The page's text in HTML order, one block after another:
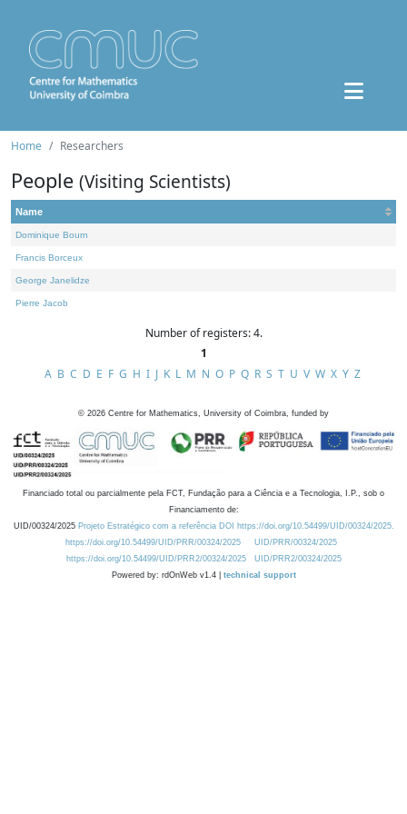
Home Researchers
People (Visiting Scientists)
Name
Dominique Bourn
Francis Borceux
George Janelidze
Pierre Jacob
Number of registers: 4.
1
A B C D E F G H I J K L M N O P Q R S T U V W X Y Z
© 2026 Centre for Mathematics, University of Coimbra, funded by
Financiado total ou parcialmente pela FCT, Fundação para a Ciência e a Tecnologia, I.P., sob o
Financiamento de:
UID/00324/2025 Projeto Estratégico com a referência DOI https://doi.org/10.54499/UID/00324/2025.
https://doi.org/10.54499/UID/PRR/00324/2025
UID/PRR/00324/2025
https://doi.org/10.54499/UID/PRR2/00324/2025
UID/PRR2/00324/2025
Powered by: rdOnWeb v1.4 | technical support